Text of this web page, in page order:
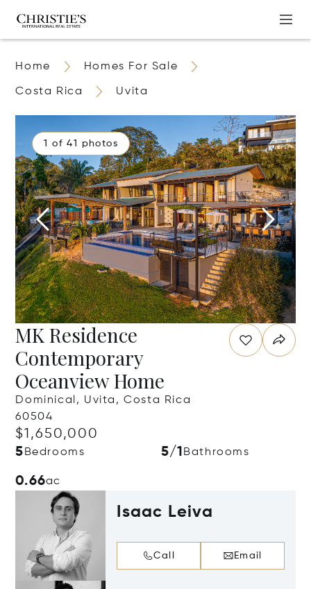
Home Homes For Sale
Costa Rica Uvita
1 of 41 photos
MK Residence
Contemporary
Oceanview Home
Dominical, Uvita, Costa Rica
60504
$1,650,000
5 Bedrooms 5/1 Bathrooms
0.66ac
Isaac Leiva
Call Email